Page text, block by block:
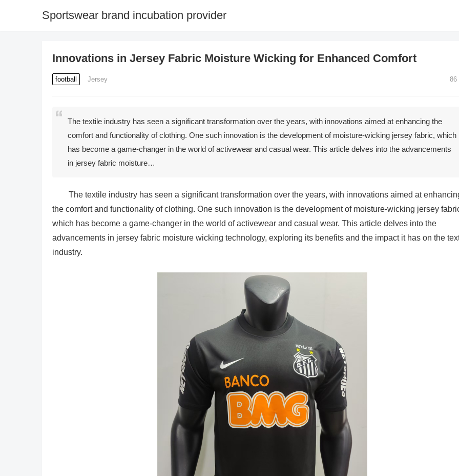
Sportswear brand incubation provider
Innovations in Jersey Fabric Moisture Wicking for Enhanced Comfort
football Jersey 86
The textile industry has seen a significant transformation over the years, with innovations aimed at enhancing the
comfort and functionality of clothing. One such innovation is the development of moisture-wicking jersey fabric, which
has become a game-changer in the world of activewear and casual wear. This article delves into the advancements
in jersey fabric moisture…
The textile industry has seen a significant transformation over the years, with innovations aimed at
the comfort and functionality of clothing. One such innovation is the development of moisture-wicking jersey
which has become a game-changer in the world of activewear and casual wear. This article delves into the
advancements in jersey fabric moisture wicking technology, exploring its benefits and the impact it has on the
industry.